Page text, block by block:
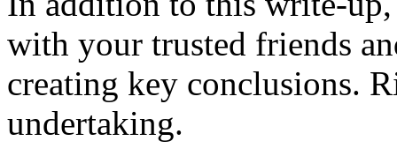
with your trusted friends
creating key conclusions.
undertaking.